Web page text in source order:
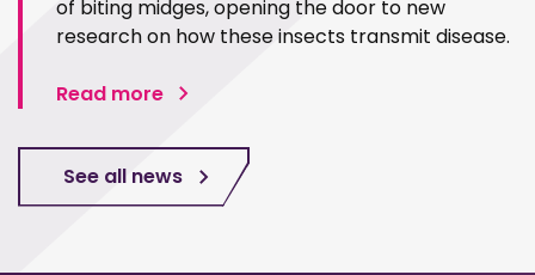
of biting midges, opening the door to new
research on how these insects transmit disease.
Read more
See all news